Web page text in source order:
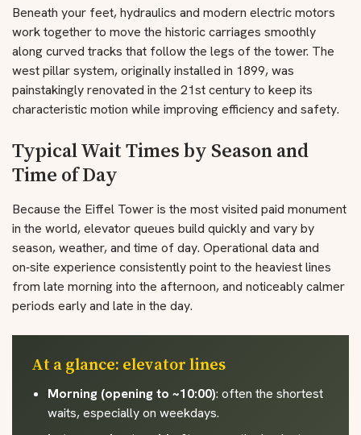
Beneath your feet, hydraulics and modern electric motors
work together to move the historic carriages smoothly
along curved tracks that follow the legs of the tower. The
west pillar system, originally installed in 1899, was
painstakingly renovated in the 21st century to keep its
characteristic motion while improving efficiency and safety.
Typical Wait Times by Season and
Time of Day
Because the Eiffel Tower is the most visited paid monument
in the world, elevator queues build quickly and vary by
season, weather, and time of day. Operational data and
on‑site experience consistently point to the heaviest lines
from late morning into the afternoon, and noticeably calmer
periods early and late in the day.
At a glance: elevator lines
Morning (opening to ~10:00): often the shortest
waits, especially on weekdays.